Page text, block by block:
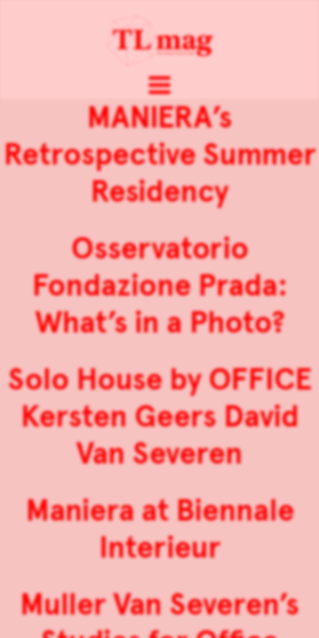
MANIERA’s
Retrospective Summer
Residency
Osservatorio
Fondazione Prada:
What’s in a Photo?
Solo House by OFFICE
Kersten Geers David
Van Severen
Maniera at Biennale
Interieur
Muller Van Severen’s